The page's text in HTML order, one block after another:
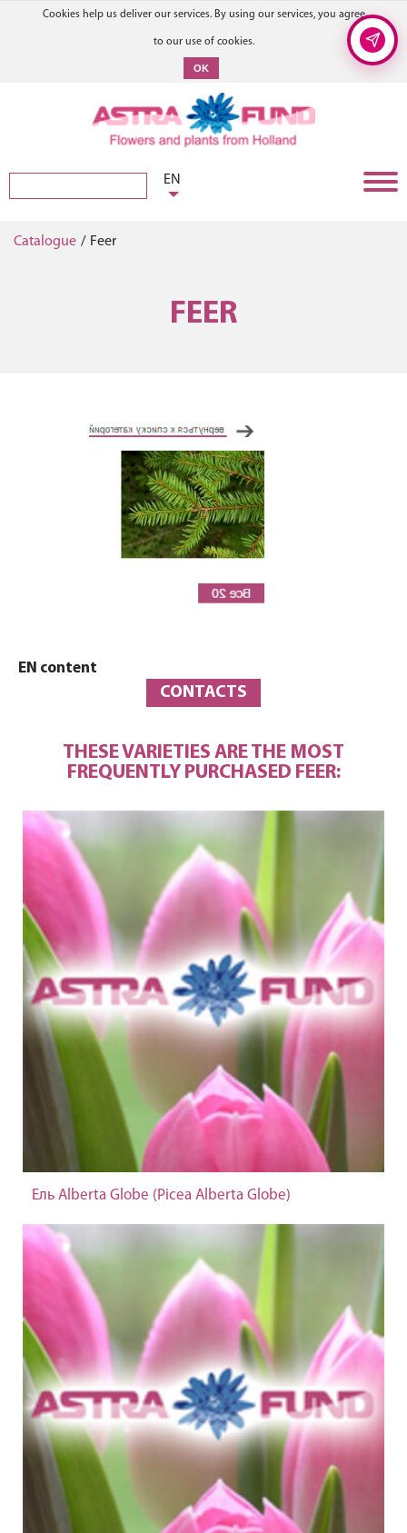
Cookies help us deliver our services. By using our services, you agree
to our use of cookies.
OK
EN
Catalogue / Feer
FEER
EN content
CONTACTS
THESE VARIETIES ARE THE MOST
FREQUENTLY PURCHASED FEER:
Ель Alberta Globe (Picea Alberta Globe)